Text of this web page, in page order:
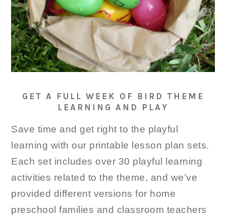
GET A FULL WEEK OF BIRD THEME
LEARNING AND PLAY
Save time and get right to the playful
learning with our printable lesson plan sets.
Each set includes over 30 playful learning
activities related to the theme, and we’ve
provided different versions for home
preschool families and classroom teachers